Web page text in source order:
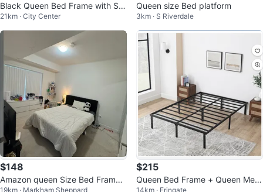
Black Queen Bed Frame with Sto
rage Drawers
21km · City Center
Queen size Bed platform
3km · S Riverdale
$148
Amazon queen Size Bed Frame
19km · Markham Sheppard
$215
Queen Bed Frame + Queen Mem
14km · Eringate